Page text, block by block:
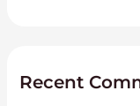
Recent